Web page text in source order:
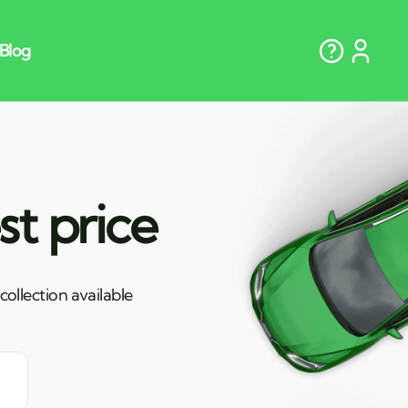
price
available